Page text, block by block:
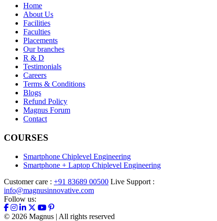
Home
About Us
Facilities
Faculties
Placements
Our branches
R & D
Testimonials
Careers
Terms & Conditions
Blogs
Refund Policy
Magnus Forum
Contact
COURSES
Smartphone Chiplevel Engineering
Smartphone + Laptop Chiplevel Engineering
Customer care : +91 83689 00500 Live Support :
info@magnusinnovative.com
Follow us:
© 2026 Magnus | All rights reserved